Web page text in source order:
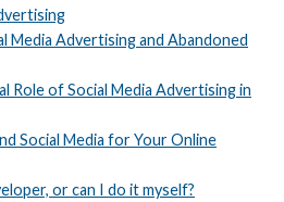
Media Advertising and Abandoned
Role of Social Media Advertising in
Social Media for Your Online
or can I do it myself?